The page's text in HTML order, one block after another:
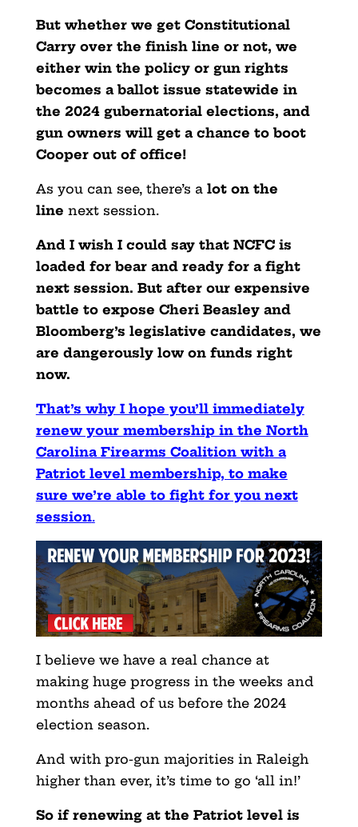
But whether we get Constitutional
Carry over the finish line or not, we
either win the policy or gun rights
becomes a ballot issue statewide in
the 2024 gubernatorial elections, and
gun owners will get a chance to boot
Cooper out of office!
As you can see, there’s a lot on the
line next session.
And I wish I could say that NCFC is
loaded for bear and ready for a fight
next session. But after our expensive
battle to expose Cheri Beasley and
Bloomberg’s legislative candidates, we
are dangerously low on funds right
now.
That’s why I hope you’ll immediately
renew your membership in the North
Carolina Firearms Coalition with a
Patriot level membership, to make
sure we’re able to fight for you next
session.
I believe we have a real chance at
making huge progress in the weeks and
months ahead of us before the 2024
election season.
And with pro-gun majorities in Raleigh
higher than ever, it’s time to go ‘all in!’
So if renewing at the Patriot level is